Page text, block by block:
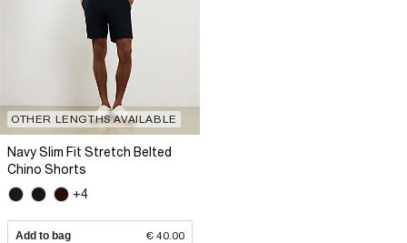
OTHER LENGTHS AVAILABLE
Navy Slim Fit Stretch Belted
Chino Shorts
+4
Add to bag € 40.00